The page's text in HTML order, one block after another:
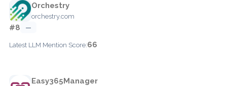
Orchestry
orchestry.com
#8 —
Latest LLM Mention Score:66
Easy365Manager